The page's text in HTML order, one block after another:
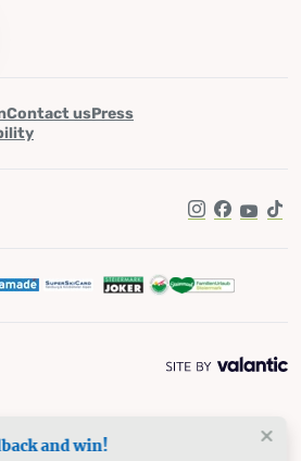
and win!
Contact usPress
Instagram
Facebook